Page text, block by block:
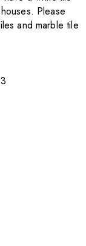
Please
and marble tile